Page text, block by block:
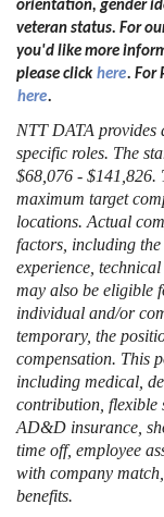
orientation, gender
veteran status. For
you'd like more
please click here. For
here.
NTT DATA provides
specific roles. The
$68,076 - $141,826.
maximum target
locations. Actual
factors, including
experience,
may also be eligible
individual and/or
temporary, the
compensation. This
including medical,
contribution, flexible
AD&D insurance,
time off, employee
with company
benefits.